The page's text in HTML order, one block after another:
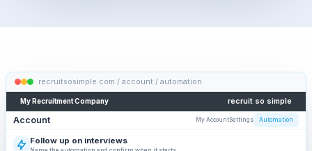
n
i
o
r
:
exclude
recruitsosimple.com / account / automation
My Recruitment Company recruit so simple
Account My AccountSettings Automation
Follow up on interviews